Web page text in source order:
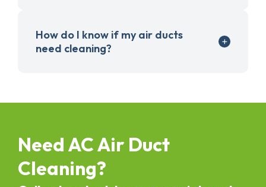
How do I know if my air ducts
need cleaning?
Need AC Air Duct
Cleaning?